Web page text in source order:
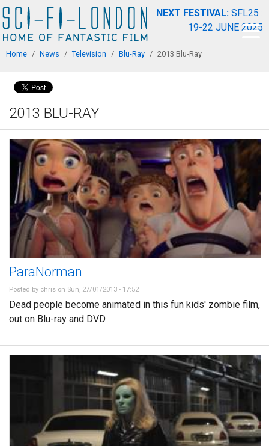
Skip to
main
content
NEXT FESTIVAL: SFL25 :
19-22 JUNE 2025
You are here
Home / News / Television / Blu-Ray / 2013 Blu-Ray
2013 BLU-RAY
ParaNorman
Posted by chris on Sun, 27/01/2013 - 17:52
Dead people become animated in this fun kids' zombie film,
out on Blu-ray and DVD.